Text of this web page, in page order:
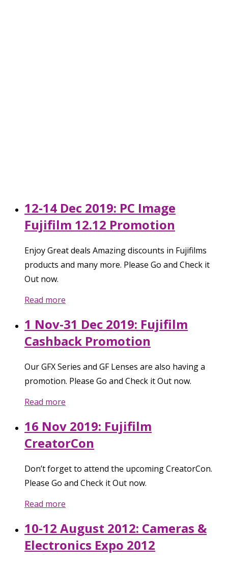
12-14 Dec 2019: PC Image
Fujifilm 12.12 Promotion
Enjoy Great deals Amazing discounts in Fujifilms
products and many more. Please Go and Check it
Out now.
Read more
1 Nov-31 Dec 2019: Fujifilm
Cashback Promotion
Our GFX Series and GF Lenses are also having a
promotion. Please Go and Check it Out now.
Read more
16 Nov 2019: Fujifilm
CreatorCon
Don’t forget to attend the upcoming CreatorCon.
Please Go and Check it Out now.
Read more
10-12 August 2012: Cameras &
Electronics Expo 2012